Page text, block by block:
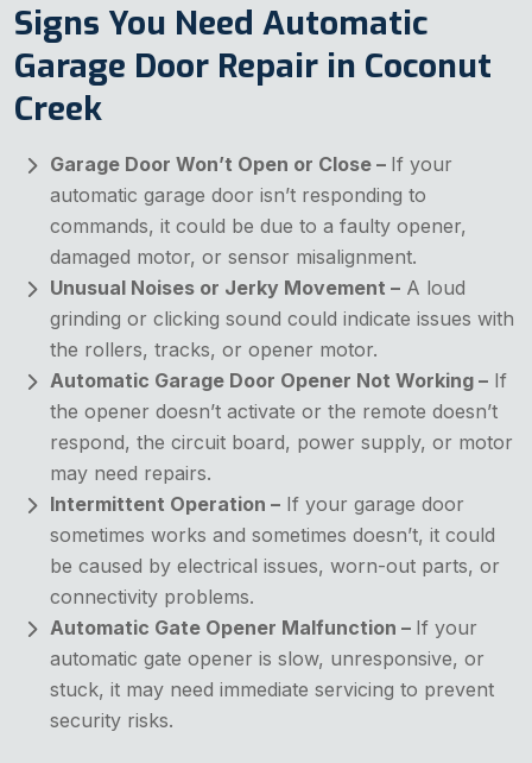
Signs You Need Automatic
Garage Door Repair in Coconut
Creek
Garage Door Won’t Open or Close – If your
automatic garage door isn’t responding to
commands, it could be due to a faulty opener,
damaged motor, or sensor misalignment.
Unusual Noises or Jerky Movement – A loud
grinding or clicking sound could indicate issues with
the rollers, tracks, or opener motor.
Automatic Garage Door Opener Not Working – If
the opener doesn’t activate or the remote doesn’t
respond, the circuit board, power supply, or motor
may need repairs.
Intermittent Operation – If your garage door
sometimes works and sometimes doesn’t, it could
be caused by electrical issues, worn-out parts, or
connectivity problems.
Automatic Gate Opener Malfunction – If your
automatic gate opener is slow, unresponsive, or
stuck, it may need immediate servicing to prevent
security risks.